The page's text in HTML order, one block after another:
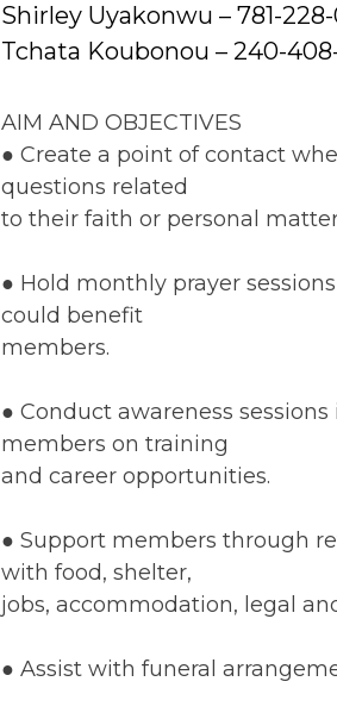
Shirley Uyakonwu – 781-
Tchata Koubonou – 240-
AIM AND OBJECTIVES
● Create a point of contact
questions related
to their faith or personal
● Hold monthly prayer
could benefit
members.
● Conduct awareness
members on training
and career opportunities.
● Support members through
with food, shelter,
jobs, accommodation, legal
● Assist with funeral